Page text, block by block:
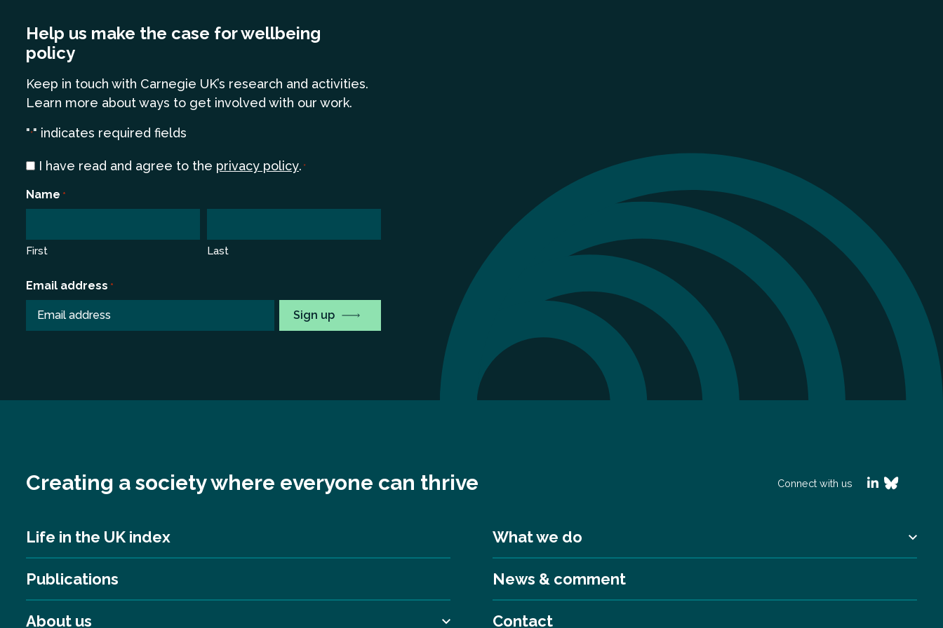
Help us make the case for wellbeing
policy
Keep in touch with Carnegie UK’s research and activities.
Learn more about ways to get involved with our work.
"*" indicates required fields
Consent
I have read and agree to the privacy policy. *
Name *
First Last
Email address *
Creating a society where everyone can thrive Connect with us
Life in the UK index What we do
Publications News & comment
About us Contact